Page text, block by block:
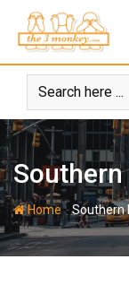
content
Home-Southern